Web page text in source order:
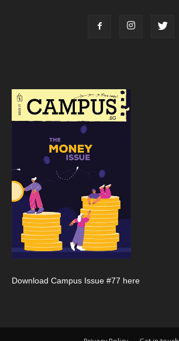
Download Campus Issue #77 here